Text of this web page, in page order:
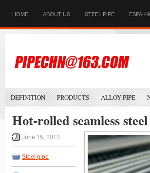
HOME ABOUT US STEEL PIPE
DEFINITION PRODUCTS ALLOY PIPE
Hot-rolled seamless
June 15, 2013
Steel pipe